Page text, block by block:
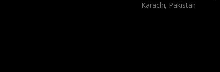
Karachi, Pakistan